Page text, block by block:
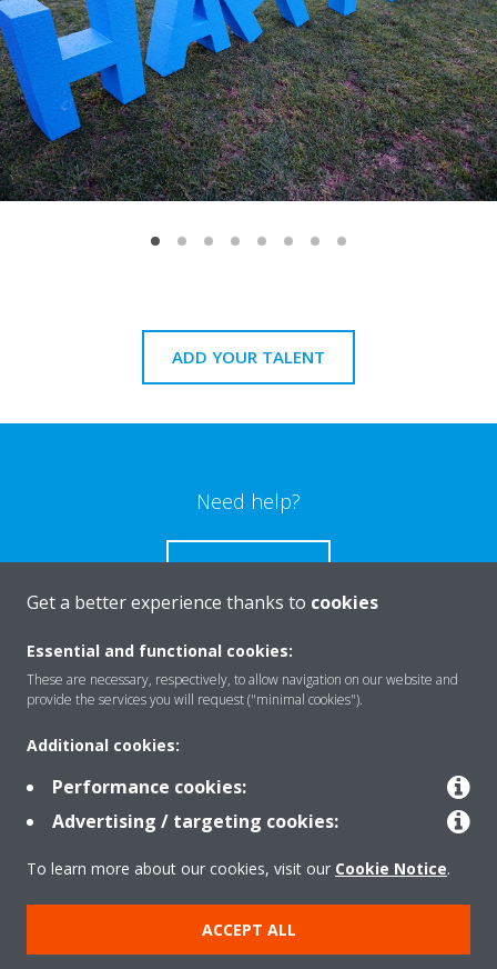
ADD YOUR TALENT
Need help?
CONTACT US
Products
Solutions
About Daikin
Copyright © Daikin
Get a better experience thanks to cookies
Essential and functional cookies:
These are necessary, respectively, to allow navigation on our website and
provide the services you will request ("minimal cookies").
Additional cookies:
Performance cookies:
Advertising / targeting cookies:
To learn more about our cookies, visit our Cookie Notice.
ACCEPT ALL